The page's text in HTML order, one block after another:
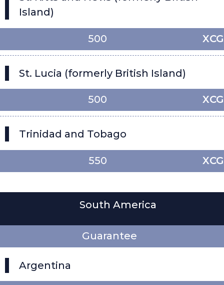
Island)
500 XCG
St. Lucia (formerly British Island)
500 XCG
Trinidad and Tobago
550 XCG
South America
Guarantee
Argentina